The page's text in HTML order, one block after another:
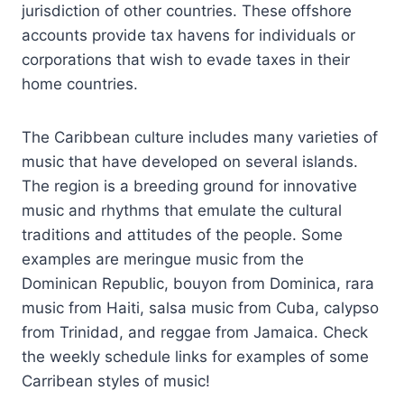
jurisdiction of other countries. These offshore
accounts provide tax havens for individuals or
corporations that wish to evade taxes in their
home countries.
The Caribbean culture includes many varieties of
music that have developed on several islands.
The region is a breeding ground for innovative
music and rhythms that emulate the cultural
traditions and attitudes of the people. Some
examples are meringue music from the
Dominican Republic, bouyon from Dominica, rara
music from Haiti, salsa music from Cuba, calypso
from Trinidad, and reggae from Jamaica. Check
the weekly schedule links for examples of some
Carribean styles of music!